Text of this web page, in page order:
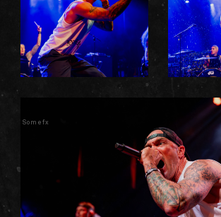
Somefx